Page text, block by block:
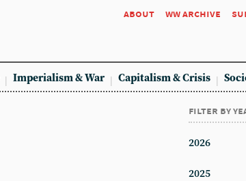
about ww archive
Imperialism & War Capitalism & Crisis
filter by
2026
2025